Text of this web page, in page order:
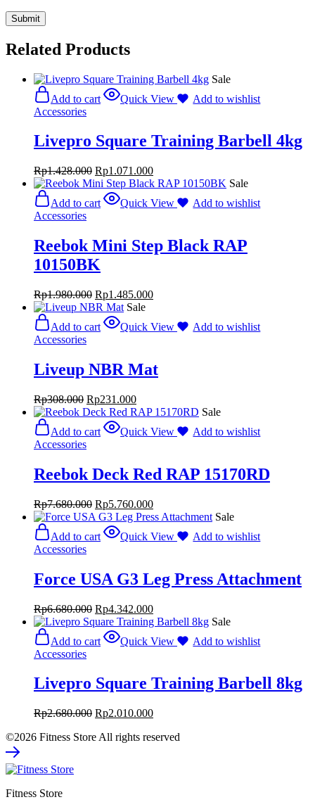
Related Products
Sale
Add to cart
Quick View
Add to wishlist
Accessories
Livepro Square Training Barbell 4kg
Rp1.428.000 Rp1.071.000
Sale
Add to cart
Quick View
Add to wishlist
Accessories
Reebok Mini Step Black RAP
10150BK
Rp1.980.000 Rp1.485.000
Sale
Add to cart
Quick View
Add to wishlist
Accessories
Liveup NBR Mat
Rp308.000 Rp231.000
Sale
Add to cart
Quick View
Add to wishlist
Accessories
Reebok Deck Red RAP 15170RD
Rp7.680.000 Rp5.760.000
Sale
Add to cart
Quick View
Add to wishlist
Accessories
Force USA G3 Leg Press Attachment
Rp6.680.000 Rp4.342.000
Sale
Add to cart
Quick View
Add to wishlist
Accessories
Livepro Square Training Barbell 8kg
Rp2.680.000 Rp2.010.000
©2026 Fitness Store All rights reserved
Fitness Store